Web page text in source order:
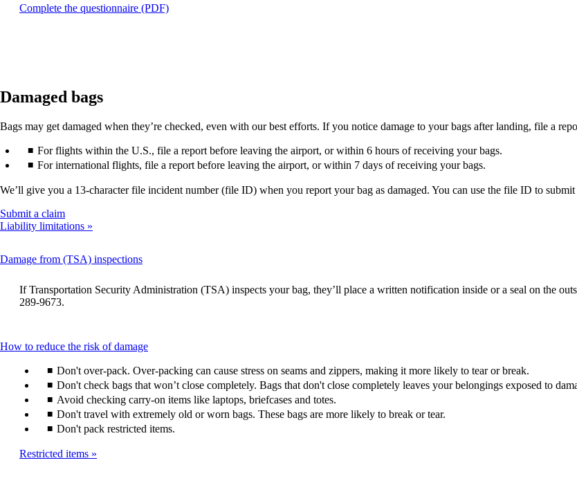
not
Complete the questionnaire (PDF)Opens
Damaged bags
Bags may get damaged when they’re checked, even with our best efforts. If you notice damage to your bags after landing, file a
For flights within the U.S., file a report before leaving the airport, or within 6 hours of receiving your bags.
For international flights, file a report before leaving the airport, or within 7 days of receiving your bags.
We’ll give you a 13-character file incident number (file ID) when you report your bag as damaged. You can use the file ID to submit
Submit a claimOpens
another
a
window
accessibility
Liability limitations
Damage from (TSA) inspectionsThis
can
be
If Transportation Security Administration (TSA) inspects your bag, they’ll place a written notification inside or a seal on the
289-9673.
How to reduce the risk of damageThis
can
be
expanded
Don't over-pack. Over-packing can cause stress on seams and zippers, making it more likely to tear or break.
Don't check bags that won’t close completely. Bags that don't close completely leaves your belongings exposed to
Avoid checking carry-on items like laptops, briefcases and totes.
Don't travel with extremely old or worn bags. These bags are more likely to break or tear.
Don't pack restricted items.
Restricted items